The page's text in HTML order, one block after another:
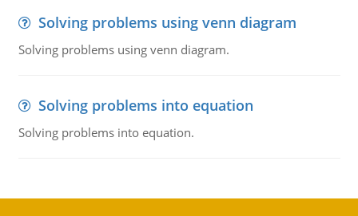
Solving problems using venn diagram
Solving problems using venn diagram.
Solving problems into equation
Solving problems into equation.